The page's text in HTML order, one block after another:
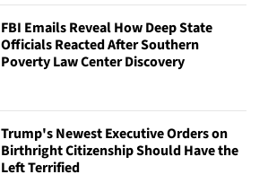
FBI Emails Reveal How Deep State
Officials Reacted After Southern
Poverty Law Center Discovery
Trump's Newest Executive Orders on
Birthright Citizenship Should Have the
Left Terrified